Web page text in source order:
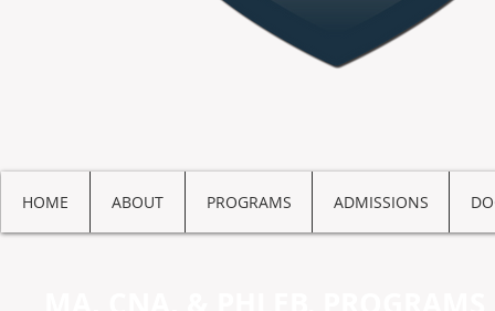
HOME ABOUT PROGRAMS ADMISSIONS